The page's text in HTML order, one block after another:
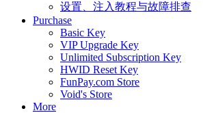
设置、注入教程与故障排查
Purchase
Basic Key
VIP Upgrade Key
Unlimited Subscription Key
HWID Reset Key
FunPay.com Store
Void's Store
More